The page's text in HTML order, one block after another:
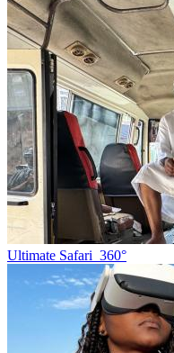
Ultimate Safari_360°